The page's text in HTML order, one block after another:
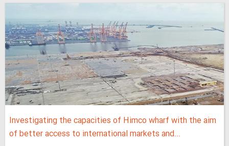
Investigating the capacities of Himco wharf with the aim
of better access to international markets and...